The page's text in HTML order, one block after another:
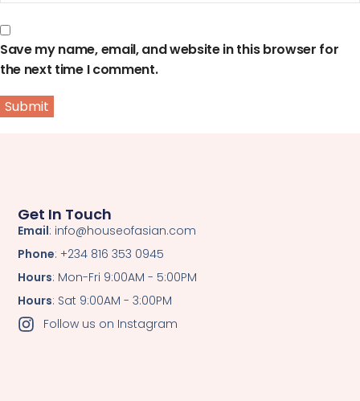
Save my name, email, and website in this browser for
the next time I comment.
Get In Touch
Email: info@houseofasian.com
Phone: +234 816 353 0945
Hours: Mon-Fri 9:00AM - 5:00PM
Hours: Sat 9:00AM - 3:00PM
Follow us on Instagram